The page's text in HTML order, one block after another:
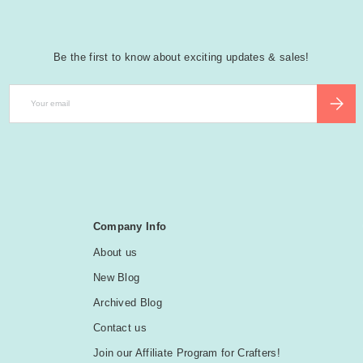
Be the first to know about exciting updates & sales!
Company Info
About us
New Blog
Archived Blog
Contact us
Join our Affiliate Program for Crafters!